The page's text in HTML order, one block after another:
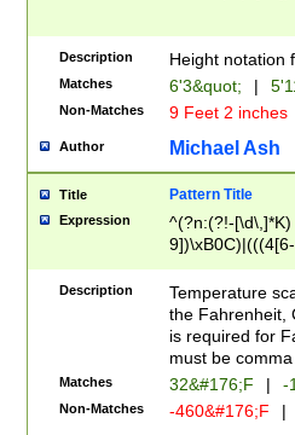
zeros if needed
followed by a
format (0?[1-
minutes and
# 24 hour
#required
Description Height notation
Matches 6'3&quot; |
Non-Matches 9 Feet 2 inches
Author Michael Ash
Title Pattern Title
Expression
^(?n:(?!-
(\xB0[CF]|K) )$
Description
Temperature
the Fahrenheit,
is required for
must be
Matches 32&#176;F | -
Non-Matches -460&#176;F |